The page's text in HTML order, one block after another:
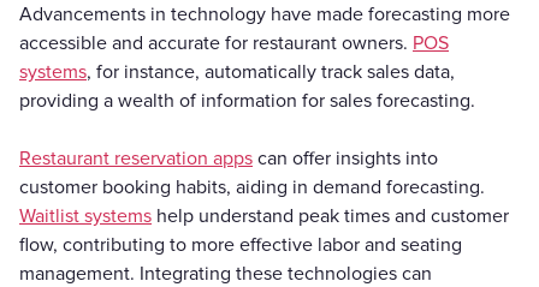
Advancements in technology have made forecasting more
accessible and accurate for restaurant owners. POS
systems, for instance, automatically track sales data,
providing a wealth of information for sales forecasting.
Restaurant reservation apps can offer insights into
customer booking habits, aiding in demand forecasting.
Waitlist systems help understand peak times and customer
flow, contributing to more effective labor and seating
management. Integrating these technologies can